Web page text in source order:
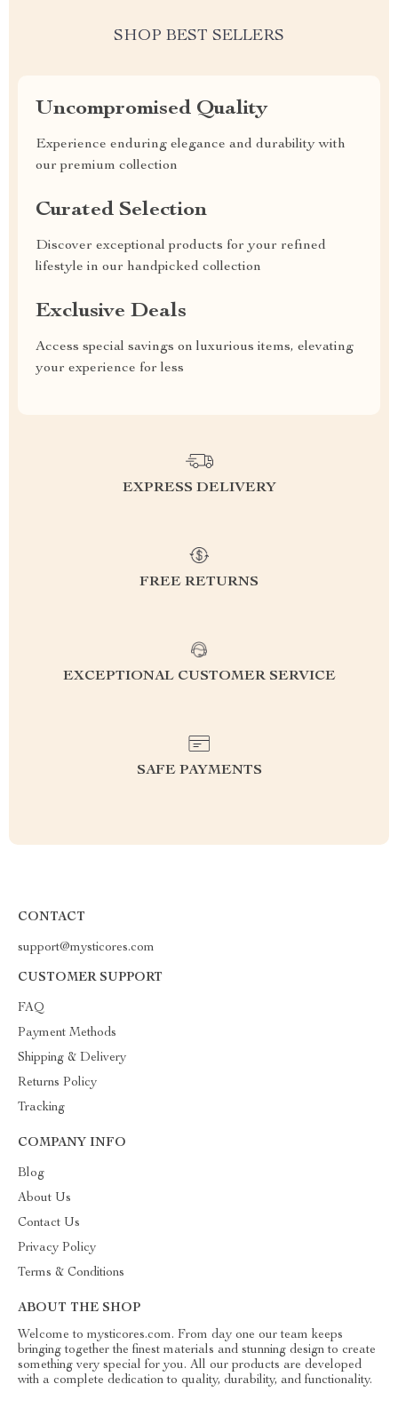
SHOP BEST SELLERS
Uncompromised Quality
Experience enduring elegance and durability with
our premium collection
Curated Selection
Discover exceptional products for your refined
lifestyle in our handpicked collection
Exclusive Deals
Access special savings on luxurious items, elevating
your experience for less
EXPRESS DELIVERY
FREE RETURNS
EXCEPTIONAL CUSTOMER SERVICE
SAFE PAYMENTS
CONTACT
support@mysticores.com
CUSTOMER SUPPORT
FAQ
Payment Methods
Shipping & Delivery
Returns Policy
Tracking
COMPANY INFO
Blog
About Us
Contact Us
Privacy Policy
Terms & Conditions
ABOUT THE SHOP
Welcome to mysticores.com. From day one our team keeps
bringing together the finest materials and stunning design to create
something very special for you. All our products are developed
with a complete dedication to quality, durability, and functionality.